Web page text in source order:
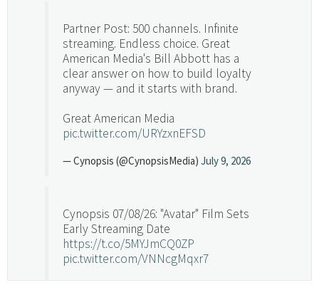
Partner Post: 500 channels. Infinite
streaming. Endless choice. Great
American Media's Bill Abbott has a
clear answer on how to build loyalty
anyway — and it starts with brand.
Great American Media
pic.twitter.com/URYzxnEFSD
— Cynopsis (@CynopsisMedia) July 9, 2026
Cynopsis 07/08/26: "Avatar" Film Sets
Early Streaming Date
https://t.co/5MYJmCQ0ZP
pic.twitter.com/VNNcgMqxr7